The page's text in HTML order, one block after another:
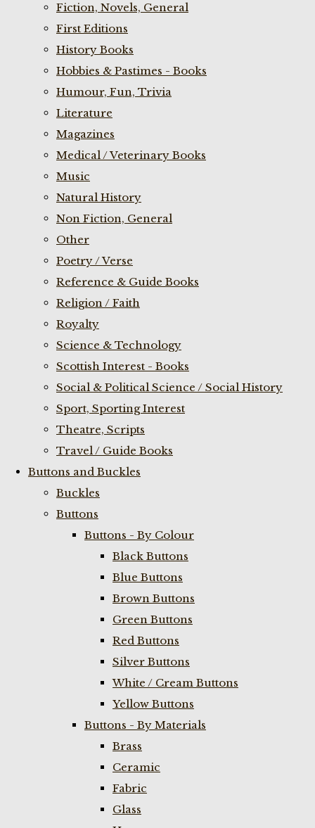
Fiction, Novels, General
First Editions
History Books
Hobbies & Pastimes - Books
Humour, Fun, Trivia
Literature
Magazines
Medical / Veterinary Books
Music
Natural History
Non Fiction, General
Other
Poetry / Verse
Reference & Guide Books
Religion / Faith
Royalty
Science & Technology
Scottish Interest - Books
Social & Political Science / Social History
Sport, Sporting Interest
Theatre, Scripts
Travel / Guide Books
Buttons and Buckles
Buckles
Buttons
Buttons - By Colour
Black Buttons
Blue Buttons
Brown Buttons
Green Buttons
Red Buttons
Silver Buttons
White / Cream Buttons
Yellow Buttons
Buttons - By Materials
Brass
Ceramic
Fabric
Glass